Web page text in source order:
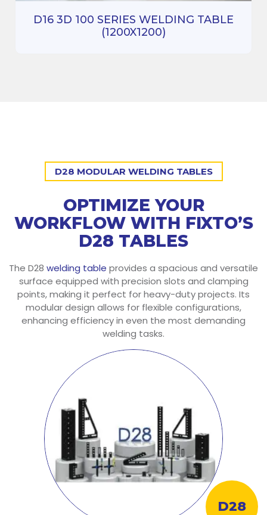
D16 3D 100 SERIES WELDING TABLE
(1200X1200)
D28 MODULAR WELDING TABLES
OPTIMIZE YOUR
WORKFLOW WITH FIXTO’S
D28 TABLES
The D28 welding table provides a spacious and versatile
surface equipped with precision slots and clamping
points, making it perfect for heavy-duty projects. Its
modular design allows for flexible configurations,
enhancing efficiency in even the most demanding
welding tasks.
D28